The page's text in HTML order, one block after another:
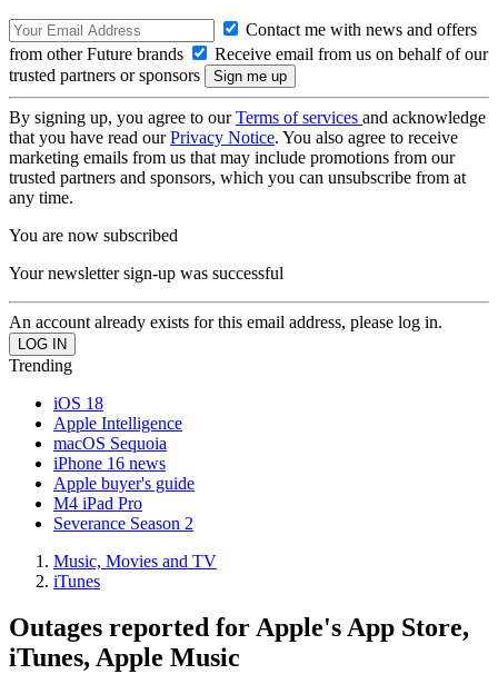
Contact me with news and offers
from other Future brands
Receive email from us on behalf of our
trusted partners or sponsors
By signing up, you agree to ourTerms of services and acknowledge
that you have read ourPrivacy Notice. You also agree to receive
marketing emails from us that may include promotions from our
trusted partners and sponsors, which you can unsubscribe from at
any time.
You are now subscribed
Your newsletter sign-up was successful
An account already exists for this email address, please log in.
Trending
iOS 18
Apple Intelligence
macOS Sequoia
iPhone 16 news
Apple buyer's guide
M4 iPad Pro
Severance Season 2
Music, Movies and TV
iTunes
Outages reported for Apple's App Store,
iTunes, Apple Music